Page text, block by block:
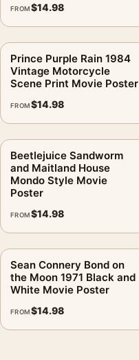
FROM$14.98
Prince Purple Rain 1984
Vintage Motorcycle
Scene Print Movie Poster
FROM$14.98
Beetlejuice Sandworm
and Maitland House
Mondo Style Movie
Poster
FROM$14.98
Sean Connery Bond on
the Moon 1971 Black and
White Movie Poster
FROM$14.98